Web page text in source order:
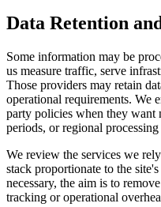
Data Retention
Some information may be
us measure traffic, serve
Those providers may retain
operational requirements. We
party policies when they want
periods, or regional processing
We review the services we
stack proportionate to the
necessary, the aim is to
tracking or operational